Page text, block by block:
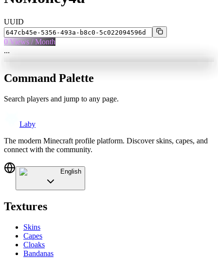
UUID
0 Views / Month
...
Command Palette
Search players and jump to any page.
Laby
The modern Minecraft profile platform. Discover skins, capes, and
connect with the community.
English
Textures
Skins
Capes
Cloaks
Bandanas